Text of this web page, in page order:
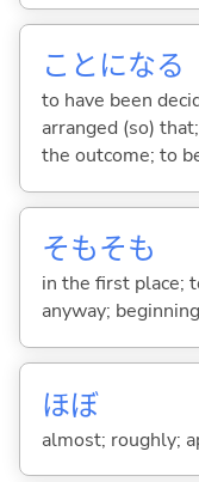
ことになる
to have been
arranged (so)
the outcome; to
そもそも
in the first place;
anyway;
ほぼ
almost; roughly;